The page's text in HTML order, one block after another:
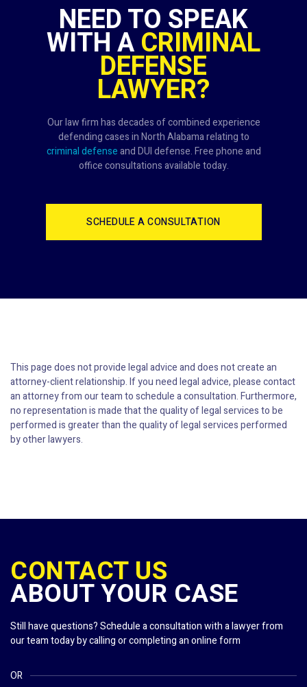
NEED TO SPEAK
WITH ACRIMINAL
DEFENSE
LAWYER?
Our law firm has decades of combined experience
defending cases in North Alabama relating to
criminal defenseand DUI defense. Free phone and
office consultations available today.
SCHEDULE A CONSULTATION
This page does not provide legal advice and does not create an
attorney-client relationship. If you need legal advice, please contact
an attorney from our team to schedule a consultation. Furthermore,
no representation is made that the quality of legal services to be
performed is greater than the quality of legal services performed
by other lawyers.
CONTACT US
ABOUT YOUR CASE
Still have questions? Schedule a consultation with a lawyer from
our team today by calling or completing an online form
OR